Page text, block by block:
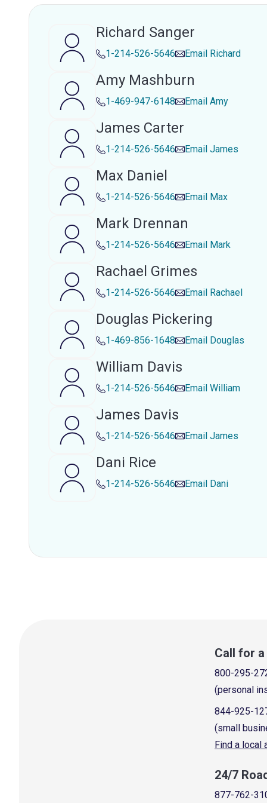
Richard Sanger
1-214-526-5646 Email Richard
Amy Mashburn
1-469-947-6148 Email Amy
James Carter
1-214-526-5646 Email James
Max Daniel
1-214-526-5646 Email Max
Mark Drennan
1-214-526-5646 Email Mark
Rachael Grimes
1-214-526-5646 Email Rachael
Douglas Pickering
1-469-856-1648 Email Douglas
William Davis
1-214-526-5646 Email William
James Davis
1-214-526-5646 Email James
Dani Rice
1-214-526-5646 Email Dani
Call for
800-295-
(personal
844-925-
(small
Find a local
24/7
877-762-